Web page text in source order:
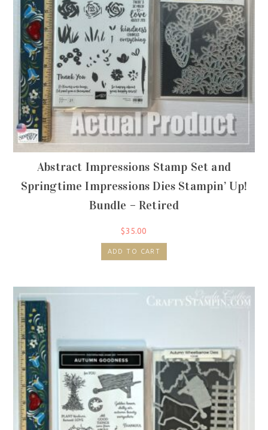
Abstract Impressions Stamp Set and
Springtime Impressions Dies Stampin’ Up!
Bundle – Retired
$35.00
ADD TO CART